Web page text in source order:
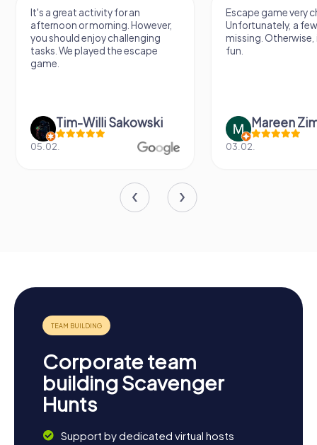
It's a great activity for an
afternoon or morning. However,
you should enjoy challenging
tasks. We played the escape
game.
Tim-Willi Sakowski
05.02.
Escape game very
Unfortunately, a
missing.
fun.
Mareen
03.02.
Corporate team
building Scavenger
Hunts
Support by dedicated virtual hosts